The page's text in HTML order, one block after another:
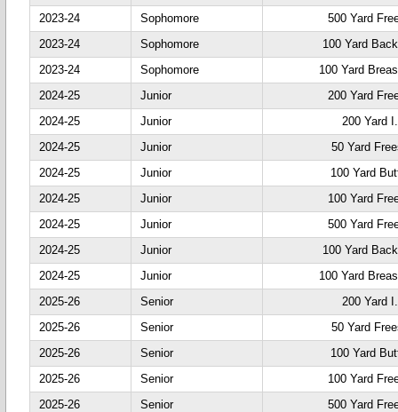
2023-24
Sophomore
500 Yard
2023-24
Sophomore
100 Yard
2023-24
Sophomore
100 Yard
2024-25
Junior
200 Yard
2024-25
Junior
200 Yard
2024-25
Junior
50 Yard
2024-25
Junior
100 Yard
2024-25
Junior
100 Yard
2024-25
Junior
500 Yard
2024-25
Junior
100 Yard
2024-25
Junior
100 Yard
2025-26
Senior
200 Yard
2025-26
Senior
50 Yard
2025-26
Senior
100 Yard
2025-26
Senior
100 Yard
2025-26
Senior
500 Yard